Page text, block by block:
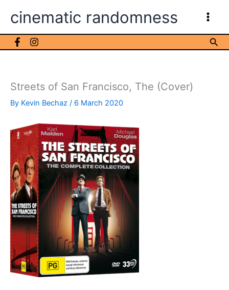
cinematic randomness
Streets of San Francisco, The (Cover)
By Kevin Bechaz / 6 March 2020